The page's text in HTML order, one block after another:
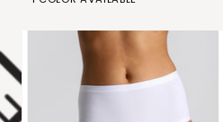
(FNM015_01)